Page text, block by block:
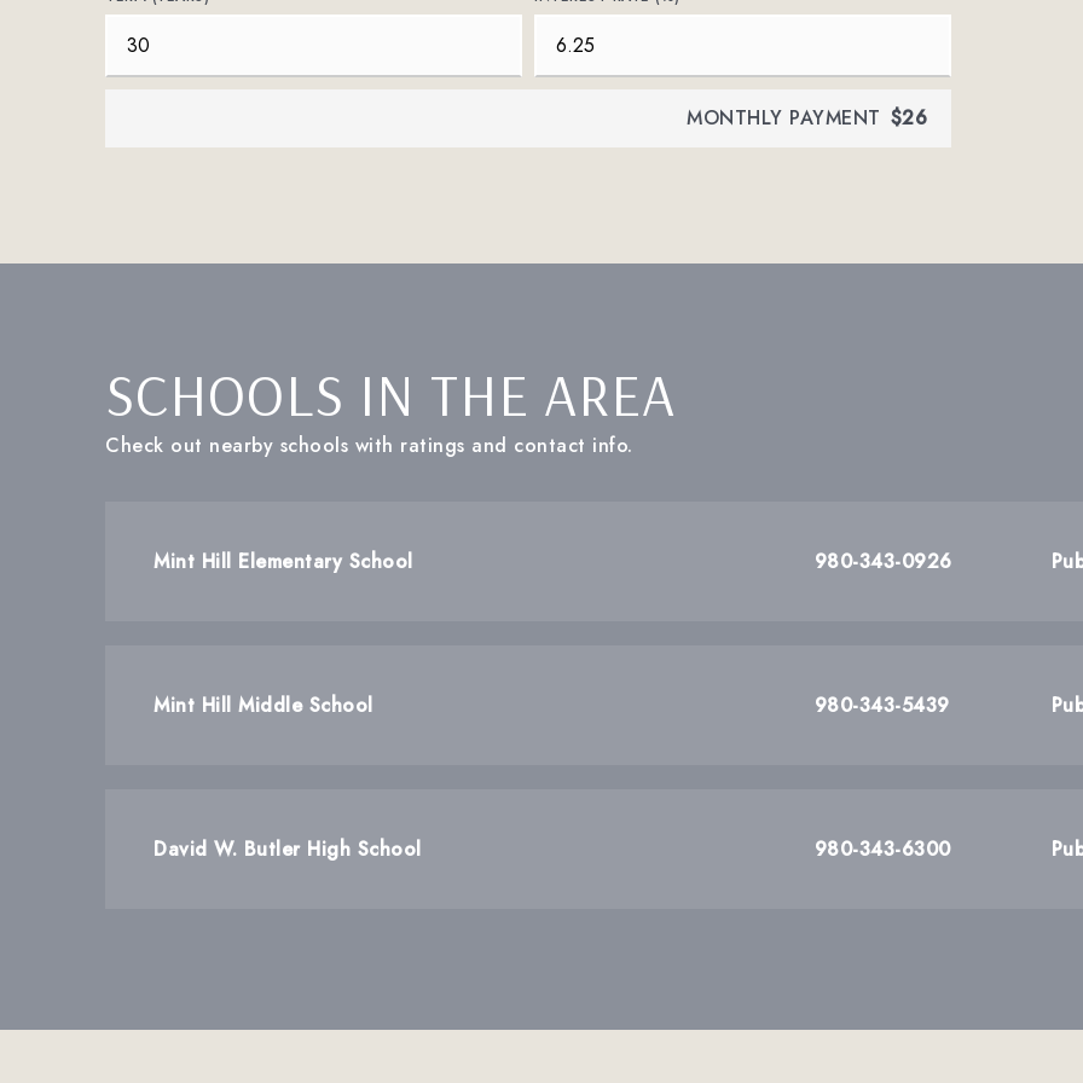
MONTHLY PAYMENT $26
SCHOOLS IN THE AREA
Check out nearby schools with ratings and contact info.
Mint Hill Elementary School 980-343-0926
Mint Hill Middle School 980-343-5439
David W. Butler High School 980-343-6300